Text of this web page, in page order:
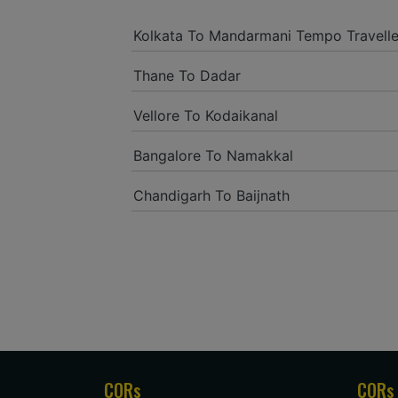
Kolkata To Mandarmani Tempo
Thane To Dadar
Vellore To Kodaikanal
Bangalore To Namakkal
Chandigarh To Baijnath
CORs